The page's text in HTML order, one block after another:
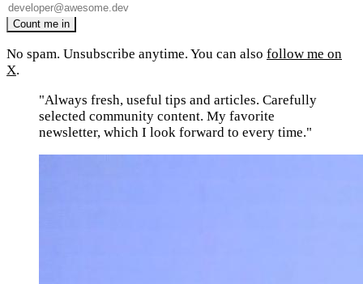
No spam. Unsubscribe anytime. You can also follow me on
X.
"Always fresh, useful tips and articles. Carefully
selected community content. My favorite
newsletter, which I look forward to every time."